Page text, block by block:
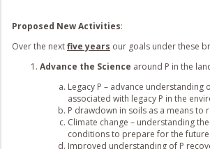
Proposed New Activities:
Over the nextfive years our goals under these
Advance the Science around P in the
Legacy P – advance
associated with legacy P in the
P drawdown in soils as a means to
Climate change – understanding
conditions to prepare for the future
Improved understanding of P